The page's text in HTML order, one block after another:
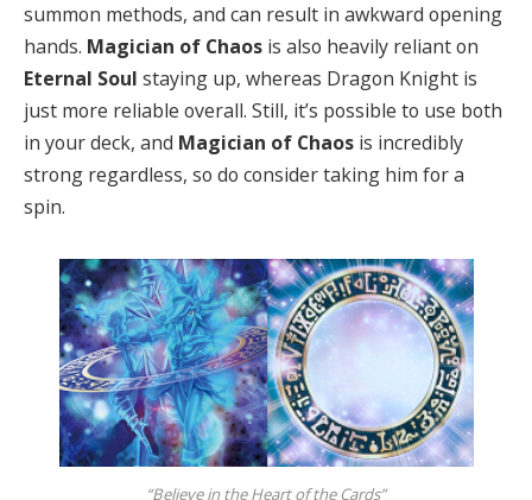
summon methods, and can result in awkward opening
hands. Magician of Chaos is also heavily reliant on
Eternal Soul staying up, whereas Dragon Knight is
just more reliable overall. Still, it’s possible to use both
in your deck, and Magician of Chaos is incredibly
strong regardless, so do consider taking him for a
spin.
“Believe in the Heart of the Cards”